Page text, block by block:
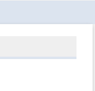
Toolbox